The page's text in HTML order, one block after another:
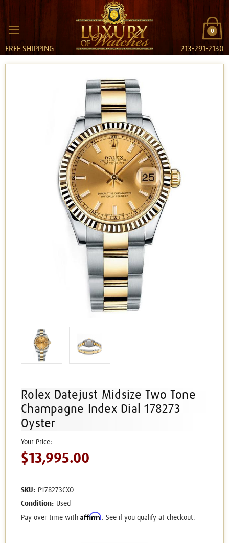
0
FREE SHIPPING 213-291-2130
Rolex Datejust Midsize Two Tone
Champagne Index Dial 178273
Oyster
$13,995.00
SKU: P178273CXO
Condition: Used
Pay over time with Affirm. See if you qualify at checkout.